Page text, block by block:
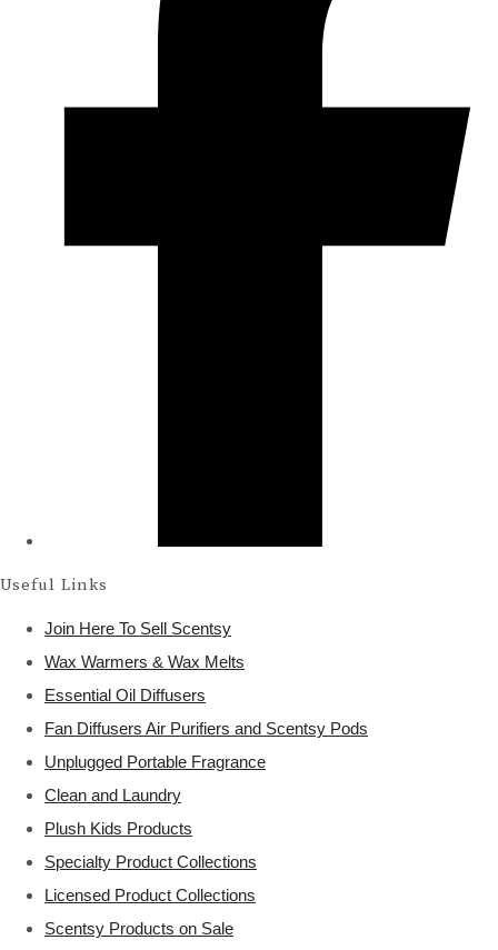
Useful Links
Join Here To Sell Scentsy
Wax Warmers & Wax Melts
Essential Oil Diffusers
Fan Diffusers Air Purifiers and Scentsy Pods
Unplugged Portable Fragrance
Clean and Laundry
Plush Kids Products
Specialty Product Collections
Licensed Product Collections
Scentsy Products on Sale